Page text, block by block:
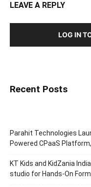
LEAVE A REPLY
LOG IN
Recent Posts
Parahit Technologies
Powered CPaaS
KT Kids and KidZania
studio for Hands-On